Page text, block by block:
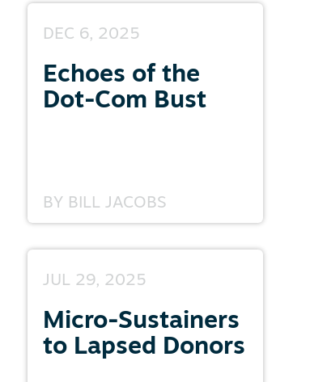
DEC 6, 2025
Echoes of the
Dot-Com Bust
BY BILL JACOBS
JUL 29, 2025
Micro-Sustainers
to Lapsed Donors